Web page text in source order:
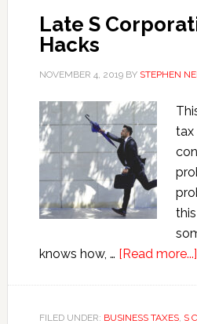
Late S
Hacks
NOVEMBER 4, 2019BY STEPHEN
tax
knows how, … [Read more...]
FILED UNDER: BUSINESS TAXES, S